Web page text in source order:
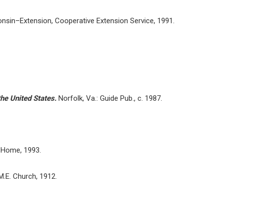
Cooperative Extension Service, 1991.
United States. Norfolk, Va.: Guide Pub., c. 1987.
1993.
Church, 1912.